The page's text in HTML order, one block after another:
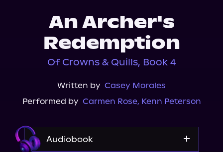
An Archer's
Redemption
Of Crowns & Quills, Book 4
Written by Casey Morales
Performed by Carmen Rose, Kenn Peterson
Audiobook